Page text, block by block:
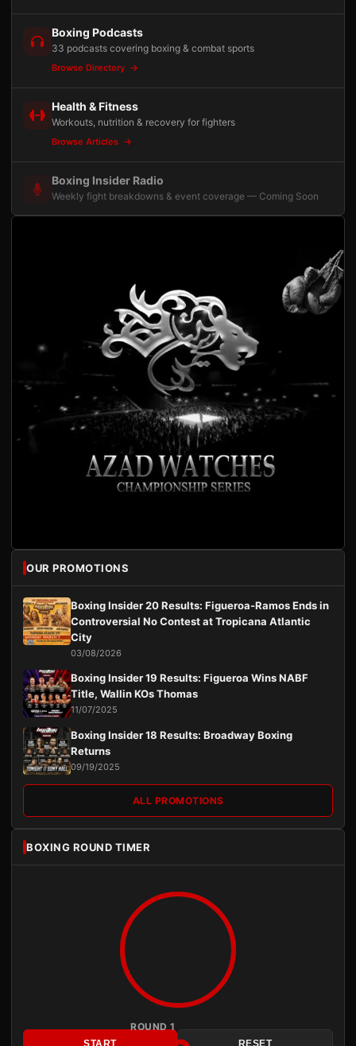
Boxing Podcasts
33 podcasts covering boxing & combat sports
Browse Directory
Health & Fitness
Workouts, nutrition & recovery for fighters
Browse Articles
Boxing Insider Radio
Weekly fight breakdowns & event coverage — Coming Soon
OUR PROMOTIONS
Boxing Insider 20 Results: Figueroa-Ramos Ends in
Controversial No Contest at Tropicana Atlantic
City
03/08/2026
Boxing Insider 19 Results: Figueroa Wins NABF
Title, Wallin KOs Thomas
11/07/2025
Boxing Insider 18 Results: Broadway Boxing
Returns
09/19/2025
ALL PROMOTIONS
BOXING ROUND TIMER
ROUND 1
START RESET